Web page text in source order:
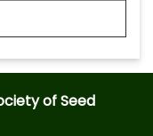
of Seed